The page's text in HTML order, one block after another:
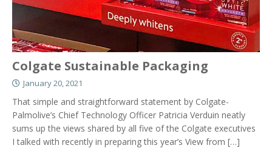
Colgate Sustainable Packaging
January 20, 2021
That simple and straightforward statement by Colgate-
Palmolive’s Chief Technology Officer Patricia Verduin neatly
sums up the views shared by all five of the Colgate executives
I talked with recently in preparing this year’s View from […]